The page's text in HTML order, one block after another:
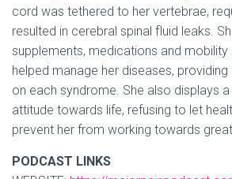
cord was tethered to her vertebrae,
resulted in cerebral spinal fluid leaks.
supplements, medications and mobility
helped manage her diseases,
on each syndrome. She also displays
attitude towards life, refusing to let
prevent her from working towards
PODCAST LINKS